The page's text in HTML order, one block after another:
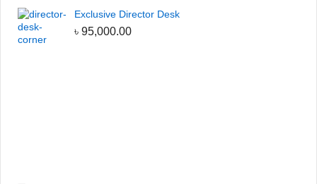
Exclusive Director Desk
৳ 95,000.00